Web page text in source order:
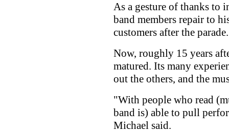
As a gesture of thanks to
band members repair to
customers after the parade.
Now, roughly 15 years
matured. Its many
out the others, and the
"With people who read
band is) able to pull
Michael said.